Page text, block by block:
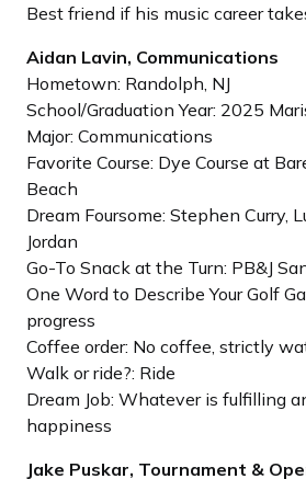
Best friend if his music career
Aidan Lavin, Communications
Hometown: Randolph, NJ
School/Graduation Year: 2025
Major: Communications
Favorite Course: Dye Course at
Beach
Dream Foursome: Stephen Curry,
Jordan
Go-To Snack at the Turn: PB&J
One Word to Describe Your Golf
progress
Coffee order: No coffee, strictly
Walk or ride?: Ride
Dream Job: Whatever is fulfilling
happiness
Jake Puskar, Tournament &